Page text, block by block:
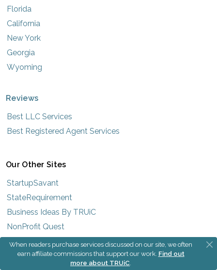
Florida
California
New York
Georgia
Wyoming
Reviews
Best LLC Services
Best Registered Agent Services
Our Other Sites
StartupSavant
StateRequirement
Business Ideas By TRUiC
NonProfit Quest
When readers purchase services discussed on our site, we often
earn affiliate commissions that support our work. Find out
more about TRUiC